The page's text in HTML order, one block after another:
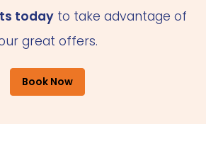
todayto take advantage of
great offers.
Book Now